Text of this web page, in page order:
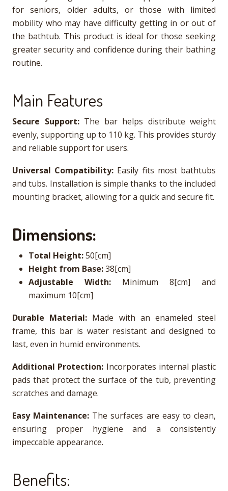
for seniors, older adults, or those with limited
mobility who may have difficulty getting in or out of
the bathtub. This product is ideal for those seeking
greater security and confidence during their bathing
routine.
Main Features
Secure Support:The bar helps distribute weight
evenly, supporting up to 110 kg. This provides sturdy
and reliable support for users.
Universal Compatibility: Easily fits most bathtubs
and tubs. Installation is simple thanks to the included
mounting bracket, allowing for a quick and secure fit.
Dimensions:
Total Height:50[cm]
Height from Base:38[cm]
Adjustable Width: Minimum 8[cm] and
maximum 10[cm]
Durable Material: Made with an enameled steel
frame, this bar is water resistant and designed to
last, even in humid environments.
Additional Protection: Incorporates internal plastic
pads that protect the surface of the tub, preventing
scratches and damage.
Easy Maintenance: The surfaces are easy to clean,
ensuring proper hygiene and a consistently
impeccable appearance.
Benefits: